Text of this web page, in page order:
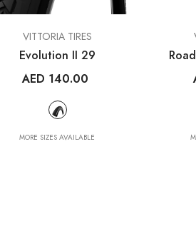
Rival GPS
Multisport Watch
AED 1,499.00
Trenta
AED
VENDOR:VITTORIA TIRES
Evolution II 29
AED 140.00
MORE SIZES AVAILABLE